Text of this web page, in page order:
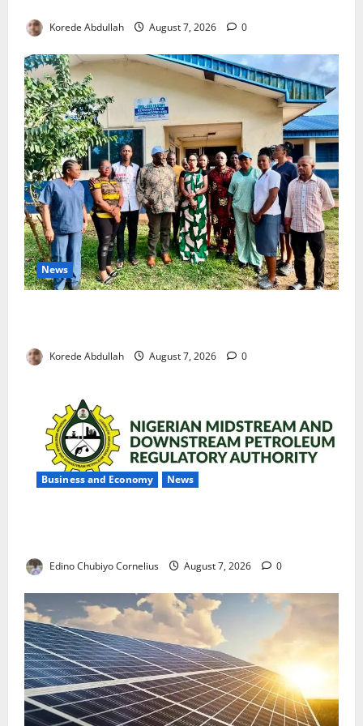
Korede Abdullah August 7, 2026 0
News
Korede Abdullah August 7, 2026 0
Business and Economy News
Edino Chubiyo Cornelius August 7, 2026 0